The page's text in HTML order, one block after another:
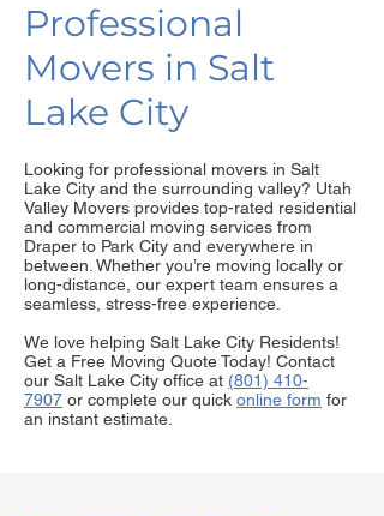
Professional
Movers in Salt
Lake City
Looking for professional movers in Salt
Lake City and the surrounding valley? Utah
Valley Movers provides top-rated residential
and commercial moving services from
Draper to Park City and everywhere in
between. Whether you’re moving locally or
long-distance, our expert team ensures a
seamless, stress-free experience.
We love helping Salt Lake City Residents!
Get a Free Moving Quote Today! Contact
our Salt Lake City office at (801) 410-
7907 or complete our quick online form for
an instant estimate.